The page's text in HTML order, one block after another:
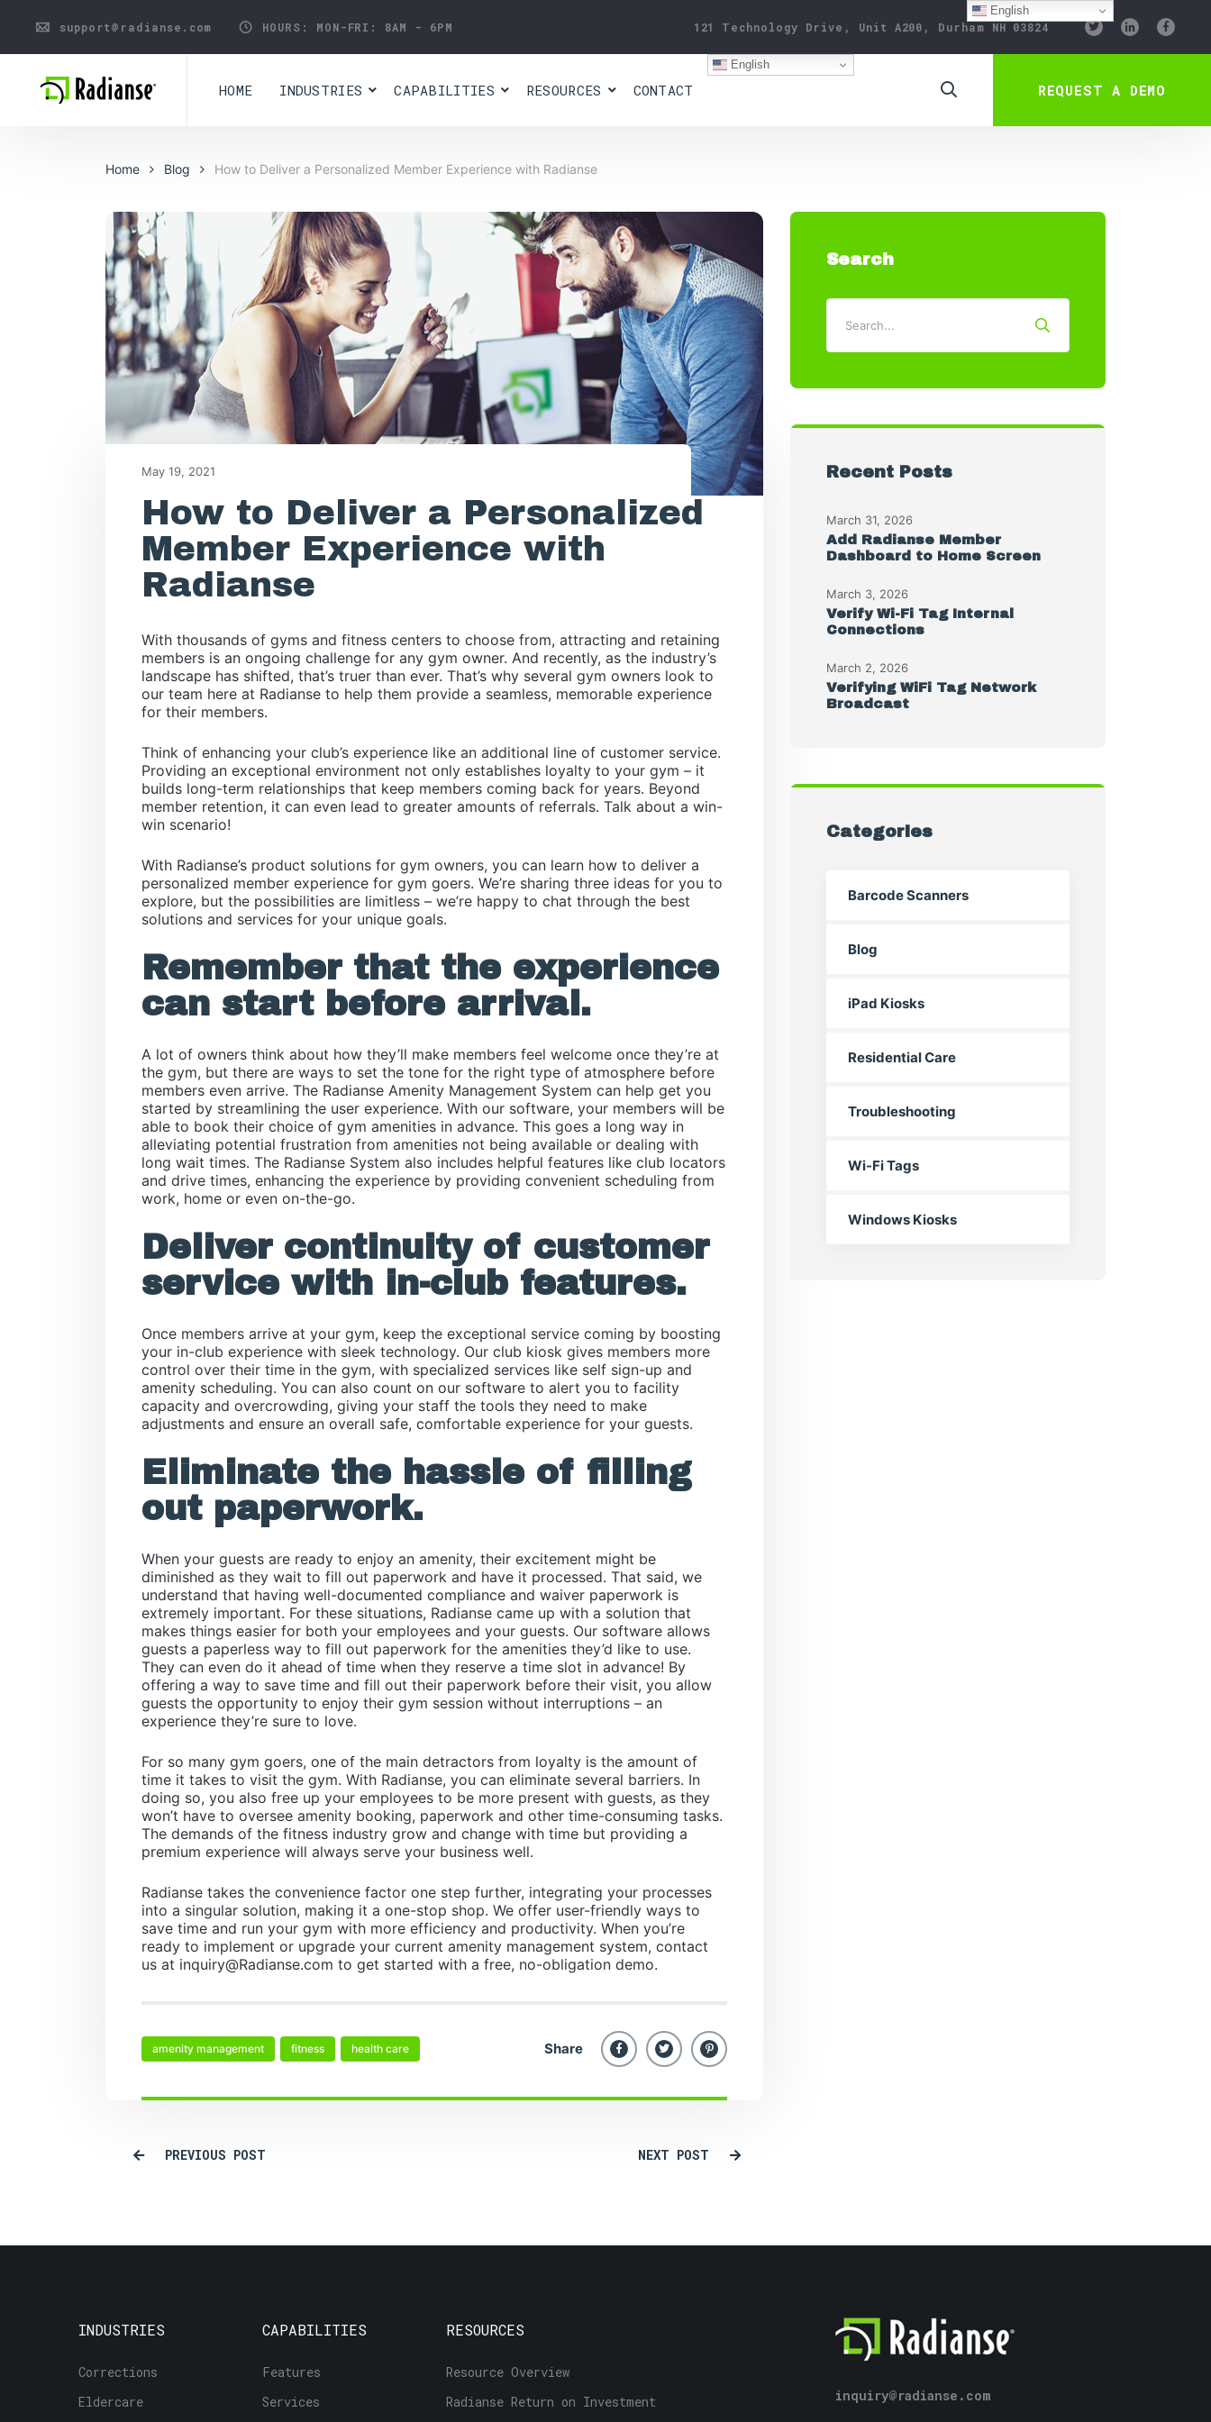
support@radianse.com HOURS: MON-FRI: 8AM - 6PM 121 Technology Drive, Unit A200, Durham NH 03824
HOME INDUSTRIES CAPABILITIES RESOURCES CONTACT
English
REQUEST A DEMO
Home Blog How to Deliver a Personalized Member Experience with Radianse
May 19, 2021
How to Deliver a Personalized
Member Experience with
Radianse
With thousands of gyms and fitness centers to choose from, attracting and retaining
members is an ongoing challenge for any gym owner. And recently, as the industry’s
landscape has shifted, that’s truer than ever. That’s why several gym owners look to
our team here at Radianse to help them provide a seamless, memorable experience
for their members.
Think of enhancing your club’s experience like an additional line of customer service.
Providing an exceptional environment not only establishes loyalty to your gym – it
builds long-term relationships that keep members coming back for years. Beyond
member retention, it can even lead to greater amounts of referrals. Talk about a win-
win scenario!
With Radianse’s product solutions for gym owners, you can learn how to deliver a
personalized member experience for gym goers. We’re sharing three ideas for you to
explore, but the possibilities are limitless – we’re happy to chat through the best
solutions and services for your unique goals.
Remember that the experience
can start before arrival.
A lot of owners think about how they’ll make members feel welcome once they’re at
the gym, but there are ways to set the tone for the right type of atmosphere before
members even arrive. The Radianse Amenity Management System can help get you
started by streamlining the user experience. With our software, your members will be
able to book their choice of gym amenities in advance. This goes a long way in
alleviating potential frustration from amenities not being available or dealing with
long wait times. The Radianse System also includes helpful features like club locators
and drive times, enhancing the experience by providing convenient scheduling from
work, home or even on-the-go.
Deliver continuity of customer
service with in-club features.
Once members arrive at your gym, keep the exceptional service coming by boosting
your in-club experience with sleek technology. Our club kiosk gives members more
control over their time in the gym, with specialized services like self sign-up and
amenity scheduling. You can also count on our software to alert you to facility
capacity and overcrowding, giving your staff the tools they need to make
adjustments and ensure an overall safe, comfortable experience for your guests.
Eliminate the hassle of filling
out paperwork.
When your guests are ready to enjoy an amenity, their excitement might be
diminished as they wait to fill out paperwork and have it processed. That said, we
understand that having well-documented compliance and waiver paperwork is
extremely important. For these situations, Radianse came up with a solution that
makes things easier for both your employees and your guests. Our software allows
guests a paperless way to fill out paperwork for the amenities they’d like to use.
They can even do it ahead of time when they reserve a time slot in advance! By
offering a way to save time and fill out their paperwork before their visit, you allow
guests the opportunity to enjoy their gym session without interruptions – an
experience they’re sure to love.
For so many gym goers, one of the main detractors from loyalty is the amount of
time it takes to visit the gym. With Radianse, you can eliminate several barriers. In
doing so, you also free up your employees to be more present with guests, as they
won’t have to oversee amenity booking, paperwork and other time-consuming tasks.
The demands of the fitness industry grow and change with time but providing a
premium experience will always serve your business well.
Radianse takes the convenience factor one step further, integrating your processes
into a singular solution, making it a one-stop shop. We offer user-friendly ways to
save time and run your gym with more efficiency and productivity. When you’re
ready to implement or upgrade your current amenity management system, contact
us at inquiry@Radianse.com to get started with a free, no-obligation demo.
amenity management fitness health care Share
PREVIOUS POST NEXT POST
Search
Recent Posts
March 31, 2026
Add Radianse Member
Dashboard to Home Screen
March 3, 2026
Verify Wi-Fi Tag Internal
Connections
March 2, 2026
Verifying WiFi Tag Network
Broadcast
Categories
Barcode Scanners
Blog
iPad Kiosks
Residential Care
Troubleshooting
Wi-Fi Tags
Windows Kiosks
INDUSTRIES
Corrections
Eldercare
CAPABILITIES
Features
Services
RESOURCES
Resource Overview
Radianse Return on Investment
inquiry@radianse.com
English